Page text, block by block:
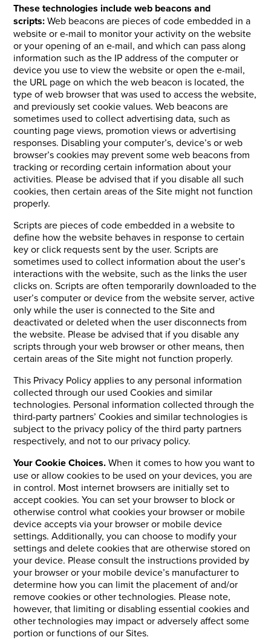
These technologies include web beacons and
scripts:Web beacons are pieces of code embedded in a
website or e-mail to monitor your activity on the website
or your opening of an e-mail, and which can pass along
information such as the IP address of the computer or
device you use to view the website or open the e-mail,
the URL page on which the web beacon is located, the
type of web browser that was used to access the website,
and previously set cookie values. Web beacons are
sometimes used to collect advertising data, such as
counting page views, promotion views or advertising
responses. Disabling your computer’s, device’s or web
browser’s cookies may prevent some web beacons from
tracking or recording certain information about your
activities. Please be advised that if you disable all such
cookies, then certain areas of the Site might not function
properly.
Scripts are pieces of code embedded in a website to
define how the website behaves in response to certain
key or click requests sent by the user. Scripts are
sometimes used to collect information about the user’s
interactions with the website, such as the links the user
clicks on. Scripts are often temporarily downloaded to the
user’s computer or device from the website server, active
only while the user is connected to the Site and
deactivated or deleted when the user disconnects from
the website. Please be advised that if you disable any
scripts through your web browser or other means, then
certain areas of the Site might not function properly.
This Privacy Policy applies to any personal information
collected through our used Cookies and similar
technologies. Personal information collected through the
third-party partners’ Cookies and similar technologies is
subject to the privacy policy of the third party partners
respectively, and not to our privacy policy.
Your Cookie Choices.When it comes to how you want to
use or allow cookies to be used on your devices, you are
in control. Most internet browsers are initially set to
accept cookies. You can set your browser to block or
otherwise control what cookies your browser or mobile
device accepts via your browser or mobile device
settings. Additionally, you can choose to modify your
settings and delete cookies that are otherwise stored on
your device. Please consult the instructions provided by
your browser or your mobile device’s manufacturer to
determine how you can limit the placement of and/or
remove cookies or other technologies. Please note,
however, that limiting or disabling essential cookies and
other technologies may impact or adversely affect some
portion or functions of our Sites.